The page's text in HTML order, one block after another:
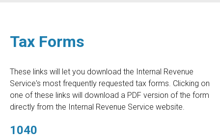
Tax Forms
These links will let you download the Internal Revenue
Service's most frequently requested tax forms. Clicking on
one of these links will download a PDF version of the form
directly from the Internal Revenue Service website.
1040